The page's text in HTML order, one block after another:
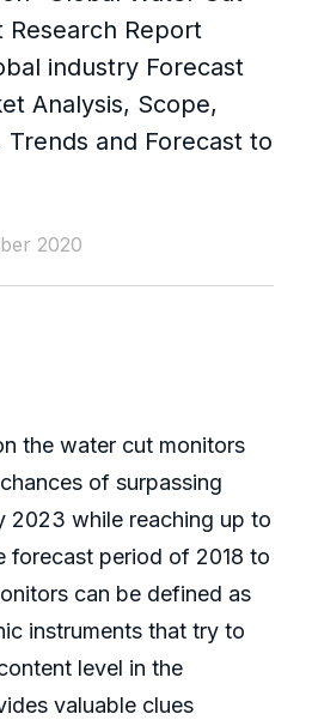
Report
industry Forecast
Analysis, Scope,
Trends and Forecast to
2020
the water cut monitors
of surpassing
2023 while reaching up to
forecast period of 2018 to
can be defined as
instruments that try to
level in the
valuable clues